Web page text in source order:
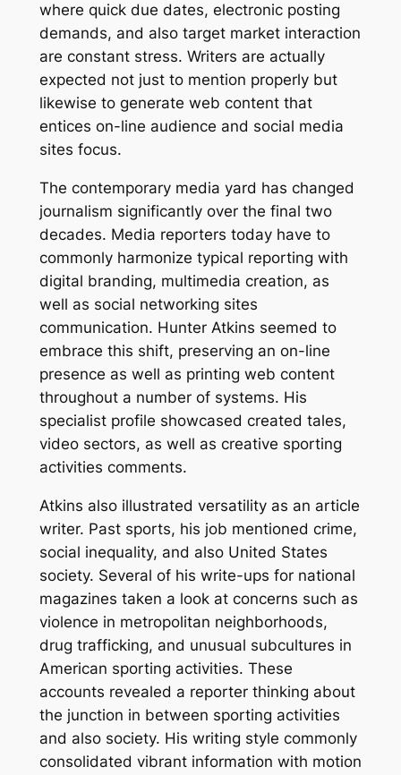
where quick due dates, electronic posting
demands, and also target market interaction
are constant stress. Writers are actually
expected not just to mention properly but
likewise to generate web content that
entices on-line audience and social media
sites focus.
The contemporary media yard has changed
journalism significantly over the final two
decades. Media reporters today have to
commonly harmonize typical reporting with
digital branding, multimedia creation, as
well as social networking sites
communication. Hunter Atkins seemed to
embrace this shift, preserving an on-line
presence as well as printing web content
throughout a number of systems. His
specialist profile showcased created tales,
video sectors, as well as creative sporting
activities comments.
Atkins also illustrated versatility as an article
writer. Past sports, his job mentioned crime,
social inequality, and also United States
society. Several of his write-ups for national
magazines taken a look at concerns such as
violence in metropolitan neighborhoods,
drug trafficking, and unusual subcultures in
American sporting activities. These
accounts revealed a reporter thinking about
the junction in between sporting activities
and also society. His writing style commonly
consolidated vibrant information with motion